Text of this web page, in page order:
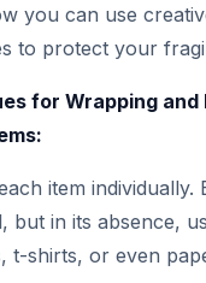
you can use
to protect your
for Wrapping
item individually.
but in its absence,
t-shirts, or even